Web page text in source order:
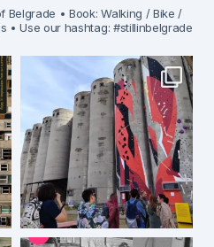
Belgrade • Book: Walking / Bike /
• Use our hashtag: #stillinbelgrade